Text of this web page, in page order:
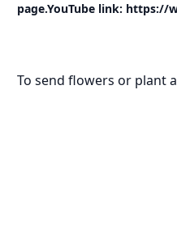
page.YouTube link: https://
To send flowers or plant a